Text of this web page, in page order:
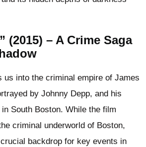
(2015) – A Crime Saga
us into the criminal empire of James
by Johnny Depp, and his
South Boston. While the film
criminal underworld of Boston,
backdrop for key events in